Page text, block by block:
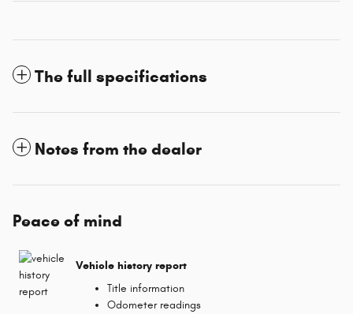
The full specifications
Notes from the dealer
Peace of mind
Vehicle history report
Title information
Odometer readings